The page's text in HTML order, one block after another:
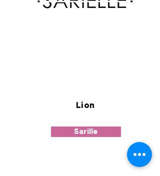
Lion
Sarille